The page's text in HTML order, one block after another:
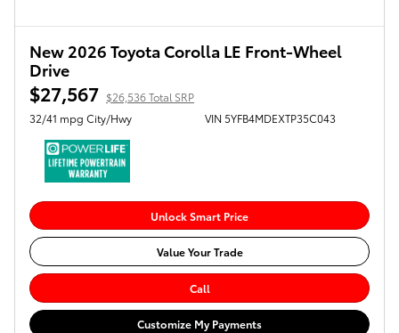
New 2026 Toyota Corolla LE Front-Wheel
Drive
$27,567 $26,536 Total SRP
32/41 mpg City/Hwy
VIN 5YFB4MDEXTP35C043
Unlock Smart Price
Value Your Trade
Call
Customize My Payments